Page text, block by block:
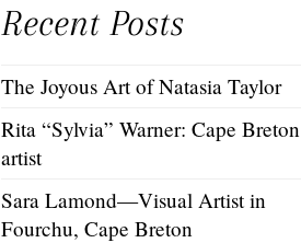
Recent Posts
The Joyous Art of Natasia Taylor
Rita “Sylvia” Warner: Cape Breton
artist
Sara Lamond—Visual Artist in
Fourchu, Cape Breton